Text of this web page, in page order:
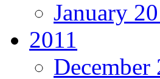
January
2011
December